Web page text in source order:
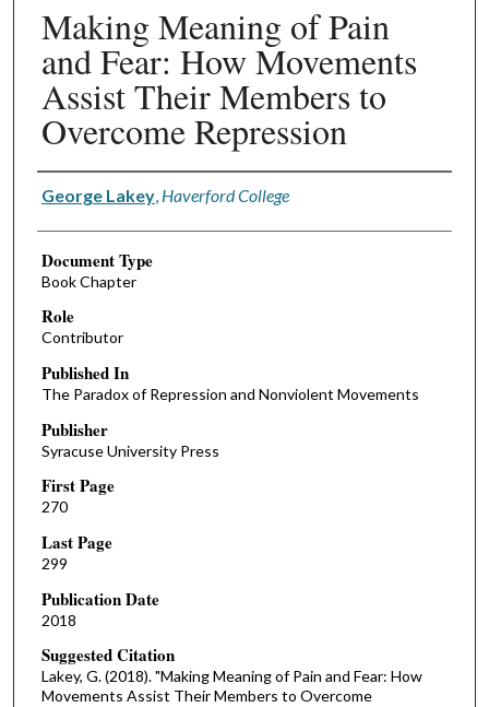
Making Meaning of Pain
and Fear: How Movements
Assist Their Members to
Overcome Repression
Authors
George Lakey, Haverford College
Document Type
Book Chapter
Role
Contributor
Published In
The Paradox of Repression and Nonviolent Movements
Publisher
Syracuse University Press
First Page
270
Last Page
299
Publication Date
2018
Suggested Citation
Lakey, G. (2018). "Making Meaning of Pain and Fear: How
Movements Assist Their Members to Overcome